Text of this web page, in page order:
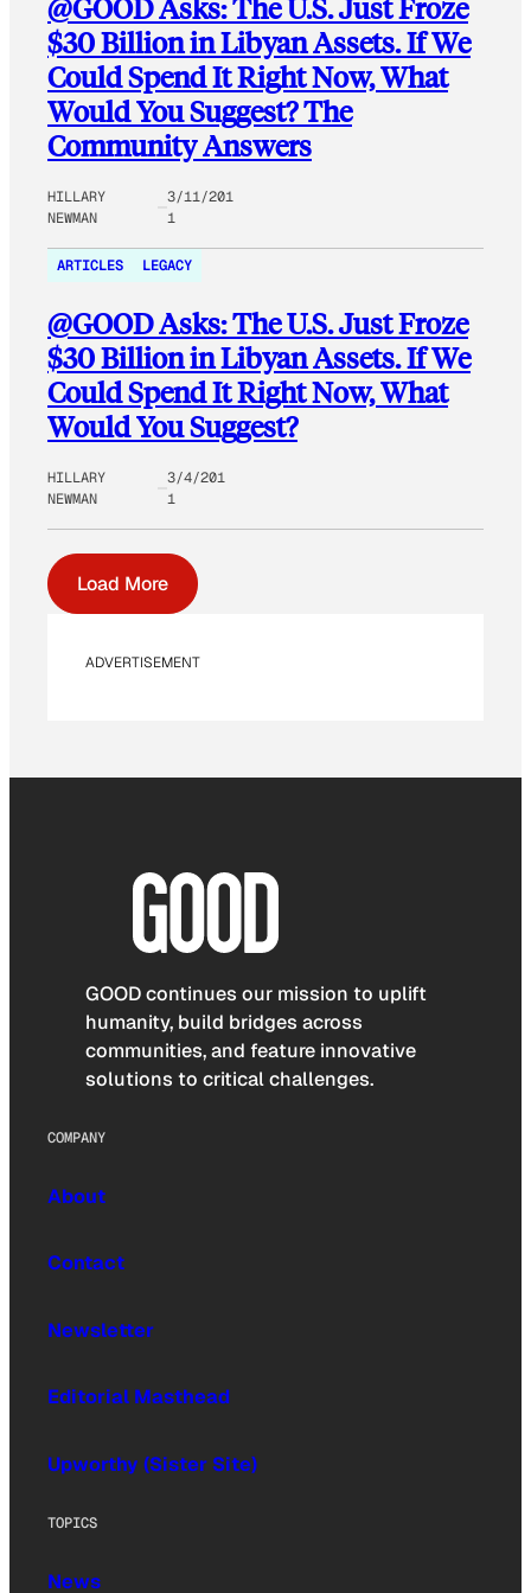
@GOOD Asks: The U.S. Just Froze
$30 Billion in Libyan Assets. If We
Could Spend It Right Now, What
Would You Suggest? The
Community Answers
HILLARY
NEWMAN
3/11/201
1
ARTICLES LEGACY
@GOOD Asks: The U.S. Just Froze
$30 Billion in Libyan Assets. If We
Could Spend It Right Now, What
Would You Suggest?
HILLARY
NEWMAN
3/4/201
1
Load More
ADVERTISEMENT
GOOD continues our mission to uplift
humanity, build bridges across
communities, and feature innovative
solutions to critical challenges.
COMPANY
About
Contact
Newsletter
Editorial Masthead
Upworthy (Sister Site)
TOPICS
News